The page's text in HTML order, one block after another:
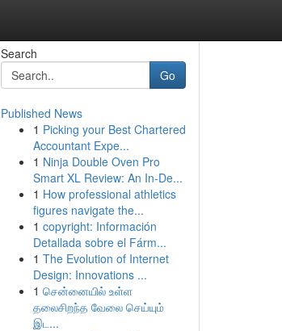
Search
Go
Published News
1 Picking your Best Chartered
Accountant Expe...
1 Ninja Double Oven Pro
Smart XL Review: An In-De...
1 How professional athletics
figures navigate the...
1 copyright: Información
Detallada sobre el Fárm...
1 The Evolution of Internet
Design: Innovations ...
1 சென்னையில் உள்ள
தலைசிறந்த வேலை செய்யும்
இட...